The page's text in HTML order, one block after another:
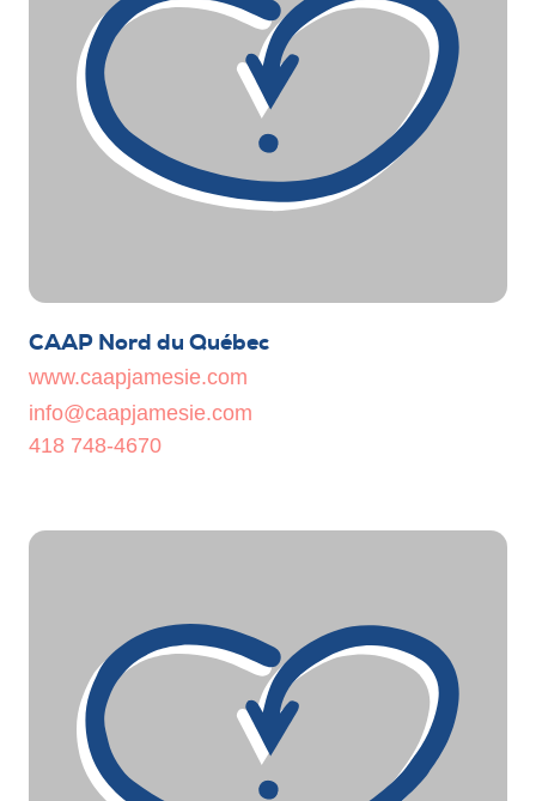
CAAP Nord du Québec
www.caapjamesie.com
info@caapjamesie.com
418 748-4670